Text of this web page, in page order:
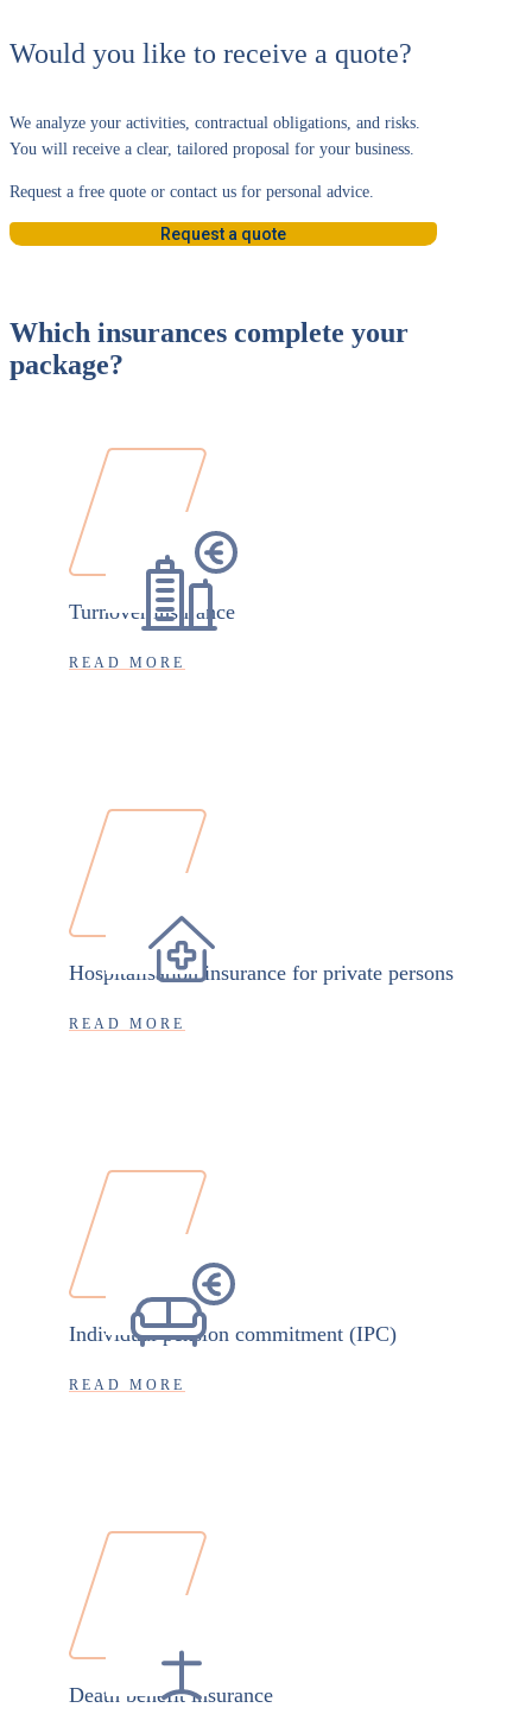
Would you like to receive a quote?
We analyze your activities, contractual obligations, and risks.
You will receive a clear, tailored proposal for your business.
Request a free quote or contact us for personal advice.
Request a quote
Which insurances complete your
package?
Turnover insurance
READ MORE
Hospitalisation insurance for private persons
READ MORE
Individual pension commitment (IPC)
READ MORE
Death benefit insurance